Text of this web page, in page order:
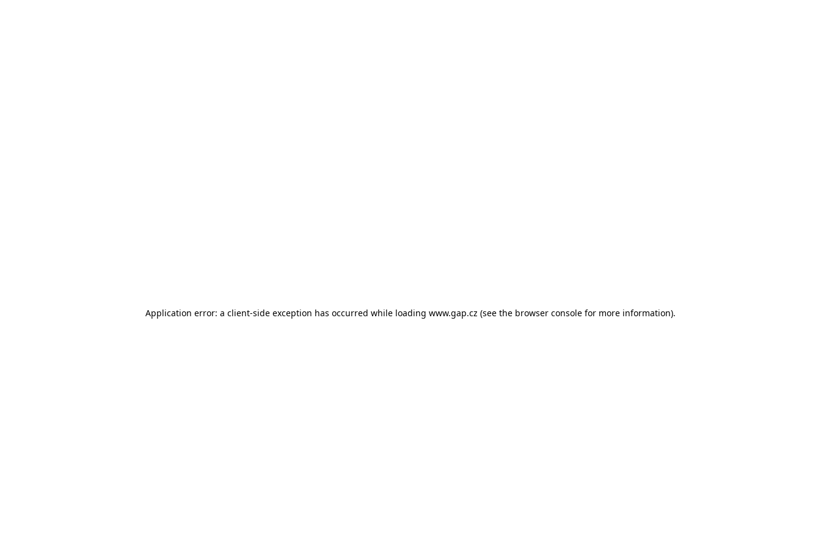
Application error: a client-side exception has occurred while loading www.gap.cz (see the browser console for more information).